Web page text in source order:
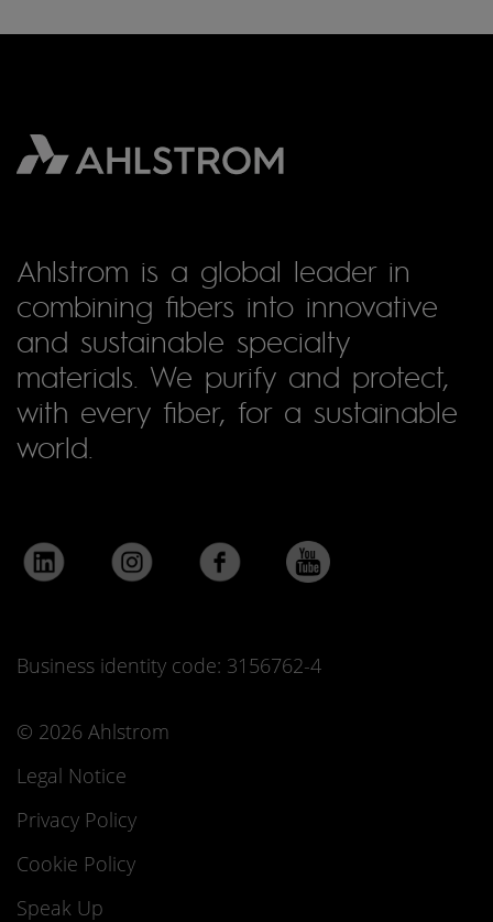
Ahlstrom is a global leader in
combining fibers into innovative
and sustainable specialty
materials. We purify and protect,
with every fiber, for a sustainable
world.
Business identity code: 3156762-4
© 2026 Ahlstrom
Legal Notice
Privacy Policy
Cookie Policy
Speak Up